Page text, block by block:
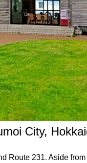
City,
Route 231. Aside